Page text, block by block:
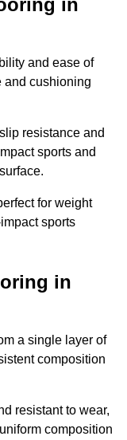
in
and ease of
and cushioning
resistance and
sports and
for weight
sports
in
a single layer of
composition
resistant to wear,
composition